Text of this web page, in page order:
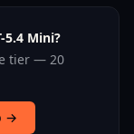
5.4 Mini?
tier — 20
→